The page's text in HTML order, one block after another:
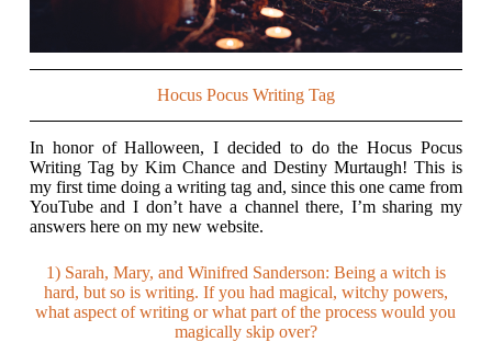
Hocus Pocus Writing Tag
In honor of Halloween, I decided to do the Hocus Pocus
Writing Tag by Kim Chance and Destiny Murtaugh! This is
my first time doing a writing tag and, since this one came from
YouTube and I don’t have a channel there, I’m sharing my
answers here on my new website.
1) Sarah, Mary, and Winifred Sanderson: Being a witch is
hard, but so is writing. If you had magical, witchy powers,
what aspect of writing or what part of the process would you
magically skip over?